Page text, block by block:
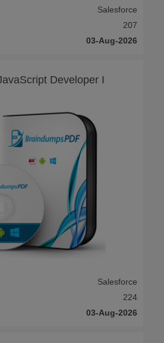
Salesforce
207
03-Aug-2026
Developer I
Salesforce
224
03-Aug-2026